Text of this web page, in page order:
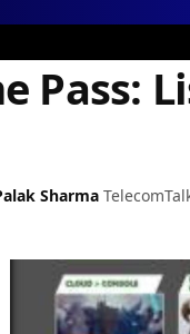
Pass:
Sharma